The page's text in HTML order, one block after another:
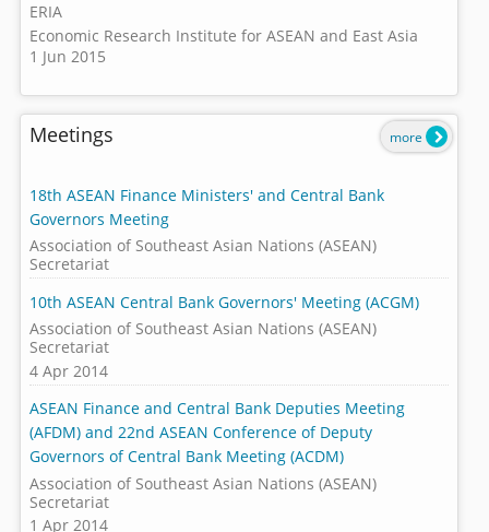
ERIA
Economic Research Institute for ASEAN and East Asia
1 Jun 2015
Meetings
18th ASEAN Finance Ministers' and Central Bank
Governors Meeting
Association of Southeast Asian Nations (ASEAN)
Secretariat
10th ASEAN Central Bank Governors' Meeting (ACGM)
Association of Southeast Asian Nations (ASEAN)
Secretariat
4 Apr 2014
ASEAN Finance and Central Bank Deputies Meeting
(AFDM) and 22nd ASEAN Conference of Deputy
Governors of Central Bank Meeting (ACDM)
Association of Southeast Asian Nations (ASEAN)
Secretariat
1 Apr 2014
more